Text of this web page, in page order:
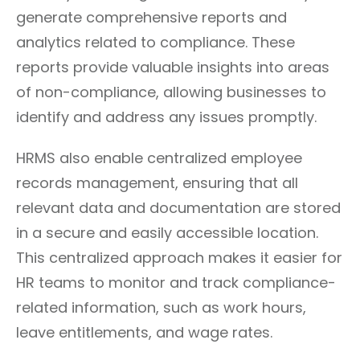
generate comprehensive reports and
analytics related to compliance. These
reports provide valuable insights into areas
of non-compliance, allowing businesses to
identify and address any issues promptly.
HRMS also enable centralized employee
records management, ensuring that all
relevant data and documentation are stored
in a secure and easily accessible location.
This centralized approach makes it easier for
HR teams to monitor and track compliance-
related information, such as work hours,
leave entitlements, and wage rates.